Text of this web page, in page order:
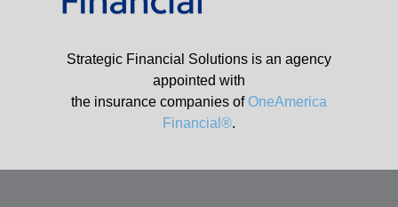
Strategic Financial Solutions is an agency
appointed with
the insurance companies ofOneAmerica
Financial®.